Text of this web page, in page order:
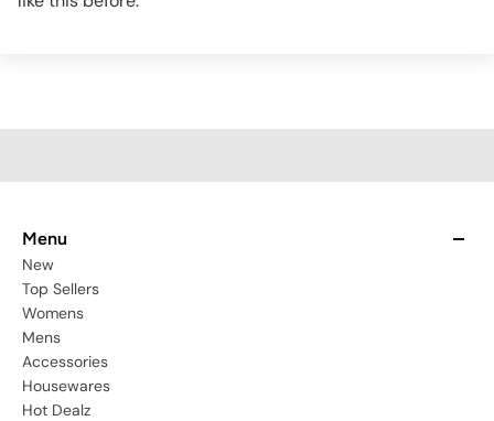
Menu
New
Top Sellers
Womens
Mens
Accessories
Housewares
Hot Dealz